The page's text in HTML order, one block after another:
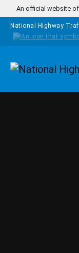
Skip to main content
An official website
National Highway